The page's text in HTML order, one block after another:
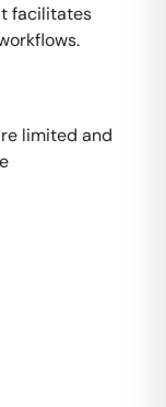
facilitates
limited and